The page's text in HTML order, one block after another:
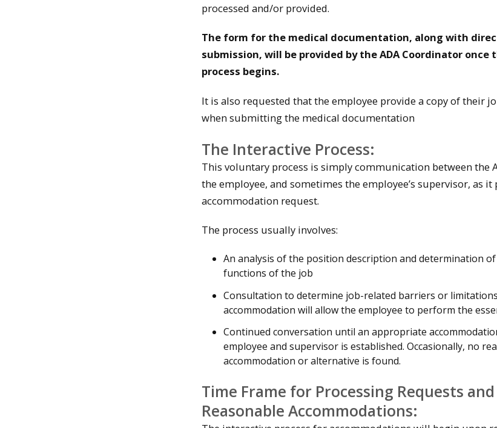
processed and/or provided.
The form for the medical documentation, along with
submission, will be provided by the ADA Coordinator
process begins.
It is also requested that the employee provide a copy of their
when submitting the medical documentation
The Interactive Process:
This voluntary process is simply communication between the
the employee, and sometimes the employee’s supervisor, as
accommodation request.
The process usually involves:
An analysis of the position description and determination
functions of the job
Consultation to determine job-related barriers or
accommodation will allow the employee to perform the
Continued conversation until an appropriate
employee and supervisor is established. Occasionally, no
accommodation or alternative is found.
Time Frame for Processing Requests
Reasonable Accommodations: